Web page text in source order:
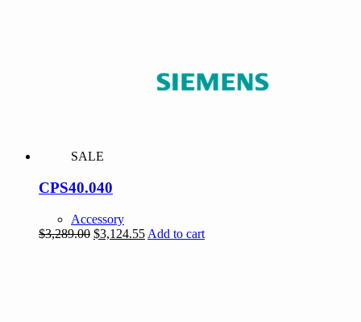
SALE
CPS40.040
Accessory
$3,289.00 Original
$3,124.55Current
Add to cart